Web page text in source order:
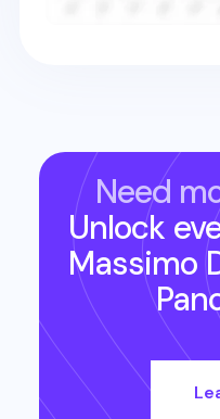
Need
Unlock
Massimo